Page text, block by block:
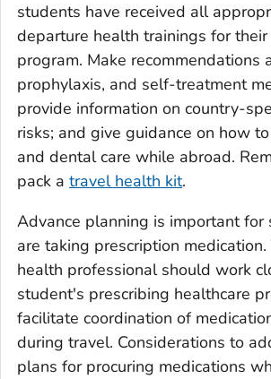
students have received all
departure health trainings for
program. Make recommendations
prophylaxis, and self-treatment
provide information on country-
risks; and give guidance on how
and dental care while abroad.
pack a travel health kit.
Advance planning is important for
are taking prescription
health professional should work
student's prescribing healthcare
facilitate coordination of
during travel. Considerations to
plans for procuring medications